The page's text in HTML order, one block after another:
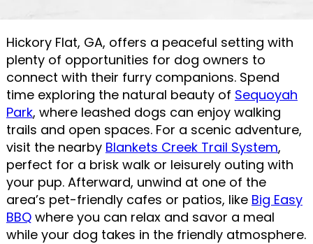
Hickory Flat, GA, offers a peaceful setting with
plenty of opportunities for dog owners to
connect with their furry companions. Spend
time exploring the natural beauty of Sequoyah
Park, where leashed dogs can enjoy walking
trails and open spaces. For a scenic adventure,
visit the nearby Blankets Creek Trail System,
perfect for a brisk walk or leisurely outing with
your pup. Afterward, unwind at one of the
area’s pet-friendly cafes or patios, like Big Easy
BBQwhere you can relax and savor a meal
while your dog takes in the friendly atmosphere.